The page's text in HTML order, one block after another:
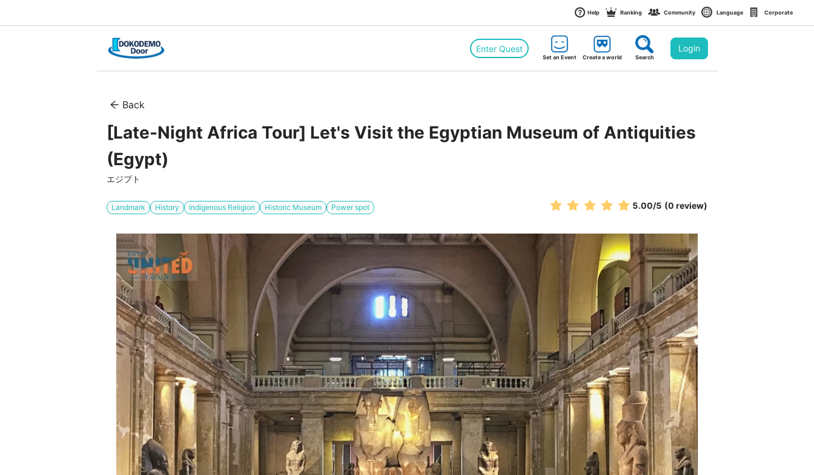
Help Ranking Community Language Corporate
Enter Quest
Set an Event Create a world Search
Login
Back
[Late-Night Africa Tour] Let's Visit the Egyptian Museum of Antiquities
(Egypt)
エジプト
Landmark History Indigenous Religion Historic Museum Power spot 5.00/5 (0 review)